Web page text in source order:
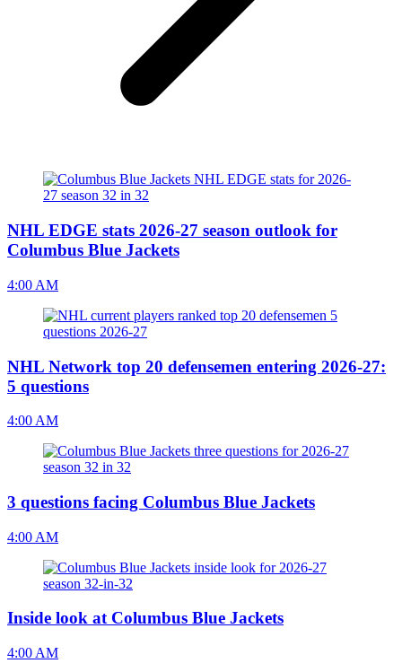
NHL EDGE stats 2026-27 season outlook for
Columbus Blue Jackets
4:00 AM
NHL Network top 20 defensemen entering 2026-27:
5 questions
4:00 AM
3 questions facing Columbus Blue Jackets
4:00 AM
Inside look at Columbus Blue Jackets
4:00 AM